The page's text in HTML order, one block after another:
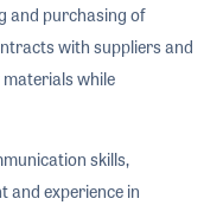
and purchasing of
with suppliers and
while
skills,
and experience in